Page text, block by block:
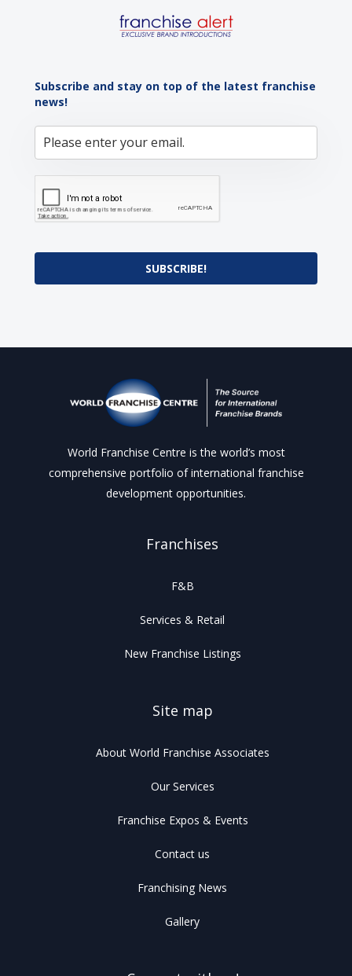
Subscribe and stay on top of the latest franchise
news!
SUBSCRIBE!
World Franchise Centre is the world’s most
comprehensive portfolio of international franchise
development opportunities.
Franchises
F&B
Services & Retail
New Franchise Listings
Site map
About World Franchise Associates
Our Services
Franchise Expos & Events
Contact us
Franchising News
Gallery